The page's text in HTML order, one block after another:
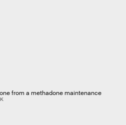
from a methadone maintenance